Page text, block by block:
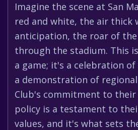
Imagine the scene at San
red and white, the air thick
anticipation, the roar of
through the stadium. This
a game; it's a celebration
a demonstration of
Club's commitment to their
policy is a testament to
values, and it's what sets